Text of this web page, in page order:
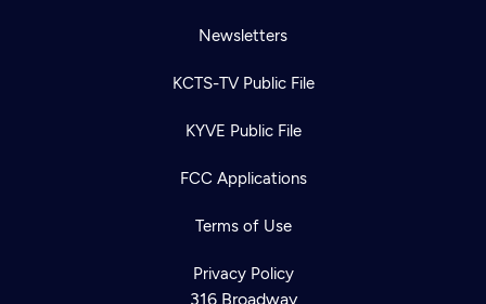
Newsletters
KCTS-TV Public File
KYVE Public File
FCC Applications
Terms of Use
Privacy Policy
316 Broadway